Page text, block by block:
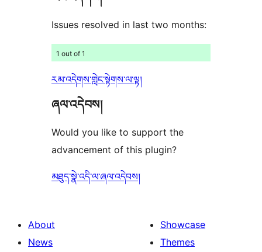
Issues resolved in last two months:
1 out of 1
རམ་འདེགས་གླེང་སྟེགས་ལ་ལྟ།
ཞལ་འདེབས།
Would you like to support the
advancement of this plugin?
མཐུད་སྣེ་འདི་ལ་ཞལ་འདེབས།
About
News
Showcase
Themes